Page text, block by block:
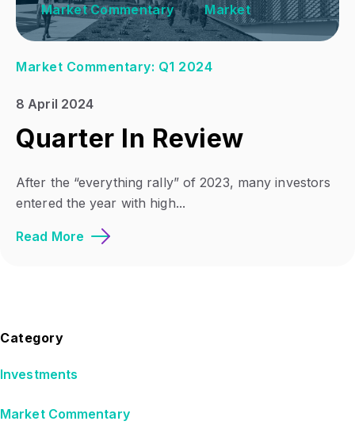
Market Commentary
Market
Market Commentary: Q1 2024
8 April 2024
Quarter In Review
After the “everything rally” of 2023, many investors
entered the year with high...
Read More
Category
Investments
Market Commentary